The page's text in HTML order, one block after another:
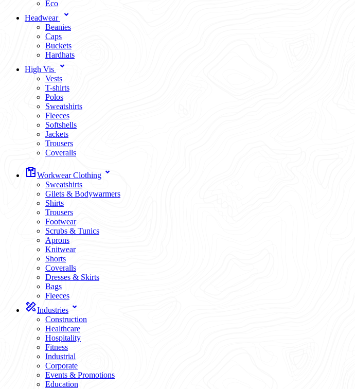
Eco
Headwear
Beanies
Caps
Buckets
Hardhats
High Vis
Vests
T-shirts
Polos
Sweatshirts
Fleeces
Softshells
Jackets
Trousers
Coveralls
Workwear Clothing
Sweatshirts
Gilets & Bodywarmers
Shirts
Trousers
Footwear
Scrubs & Tunics
Aprons
Knitwear
Shorts
Coveralls
Dresses & Skirts
Bags
Fleeces
Industries
Construction
Healthcare
Hospitality
Fitness
Industrial
Corporate
Events & Promotions
Education